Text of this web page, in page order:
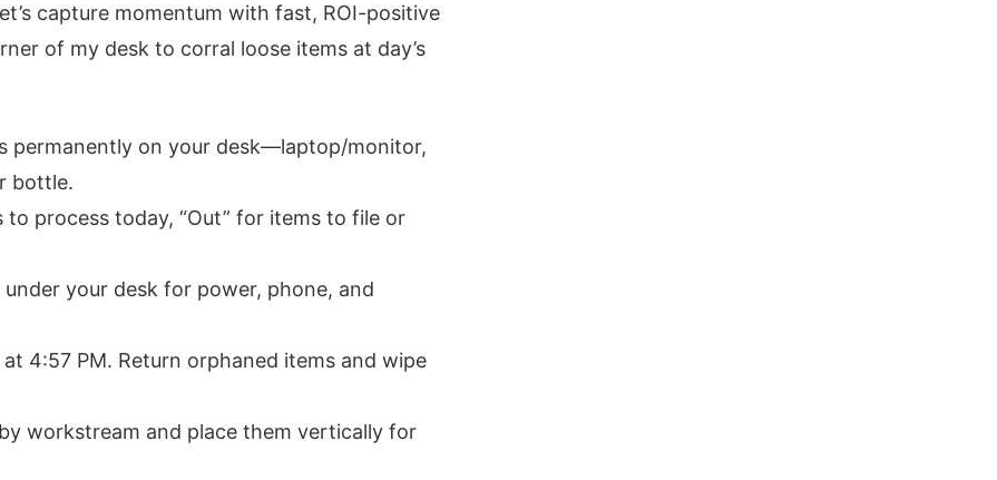
capture momentum with fast, ROI-positive
of my desk to corral loose items at day’s
permanently on your desk—laptop/monitor,
bottle.
process today, “Out” for items to file or
your desk for power, phone, and
4:57 PM. Return orphaned items and wipe
workstream and place them vertically for